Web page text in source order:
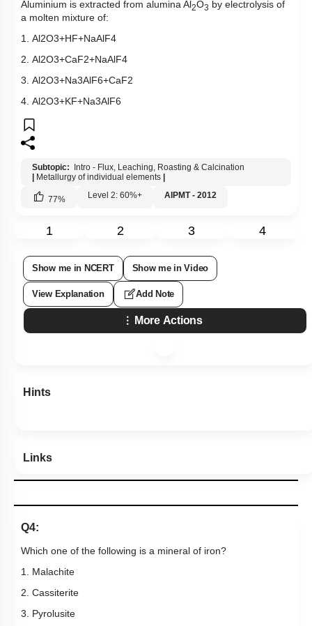
Aluminium is extracted from alumina Al2O3 by electrolysis of
a molten mixture of:
1. Al2O3+HF+NaAlF4
2. Al2O3+CaF2+NaAlF4
3. Al2O3+Na3AlF6+CaF2
4. Al2O3+KF+Na3AlF6
Subtopic:
Intro - Flux, Leaching, Roasting & Calcination
Metallurgy of individual elements
77% Level 2: 60%+ AIPMT - 2012
1 2 3 4
Show me in NCERT Show me in Video
View Explanation Add Note
More Actions
Hints
Links
Q4:
Which one of the following is a mineral of iron?
1. Malachite
2. Cassiterite
3. Pyrolusite